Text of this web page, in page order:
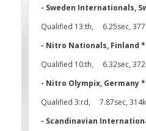
- Sweden Internationals,
Qualified 13:th, 6.25sec,
- Nitro Nationals, Finland
Qualified 10:th, 6.32sec,
- Nitro Olympix, Germany *
Qualified 3:rd, 7.87sec,
- Scandinavian